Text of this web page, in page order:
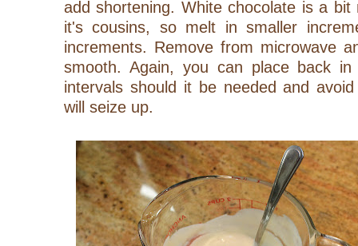
add shortening. White chocolate is a
it's cousins, so melt in smaller
increments. Remove from microwave
smooth. Again, you can place back
intervals should it be needed and
will seize up.